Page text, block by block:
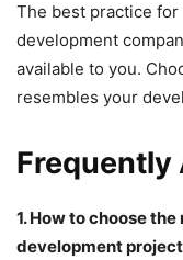
The best practice
development
available to you.
resembles your
Frequently
1. How to choose
development